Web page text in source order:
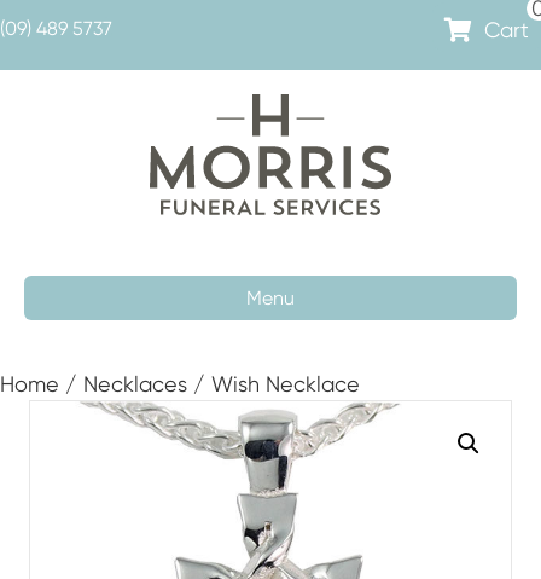
(09) 489 5737 Cart
Menu
Home / Necklaces / Wish Necklace